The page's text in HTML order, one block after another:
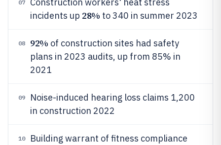
07
incidents up 28% to 340 in summer 2023
08 92% of construction sites had safety
plans in 2023 audits, up from 85% in
2021
09
Noise-induced hearing loss claims 1,200
in construction 2022
10 Building warrant of fitness compliance